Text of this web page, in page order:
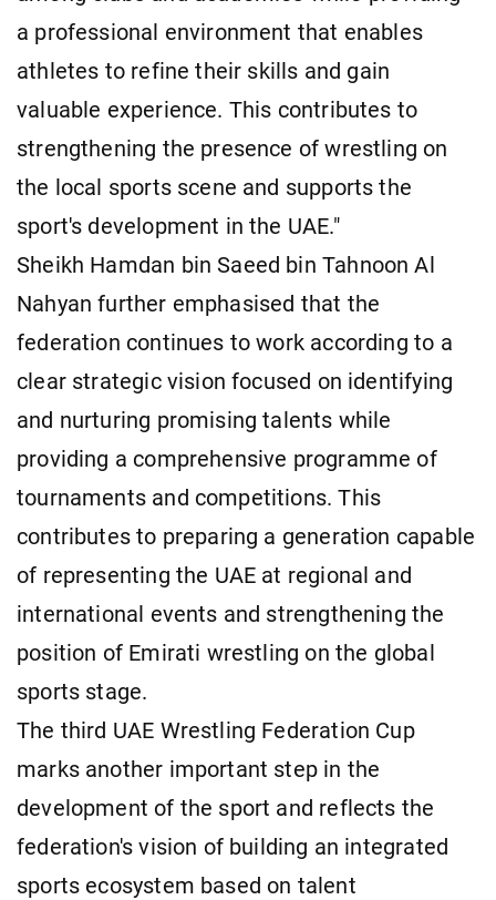
a professional environment that enables
athletes to refine their skills and gain
valuable experience. This contributes to
strengthening the presence of wrestling on
the local sports scene and supports the
sport's development in the UAE."
Sheikh Hamdan bin Saeed bin Tahnoon Al
Nahyan further emphasised that the
federation continues to work according to a
clear strategic vision focused on identifying
and nurturing promising talents while
providing a comprehensive programme of
tournaments and competitions. This
contributes to preparing a generation capable
of representing the UAE at regional and
international events and strengthening the
position of Emirati wrestling on the global
sports stage.
The third UAE Wrestling Federation Cup
marks another important step in the
development of the sport and reflects the
federation's vision of building an integrated
sports ecosystem based on talent